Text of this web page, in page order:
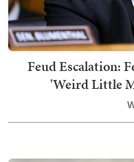
Feud Escalation:
'Weird Little